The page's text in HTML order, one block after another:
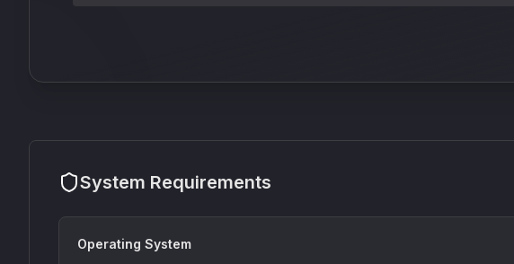
System Requirements
Operating System